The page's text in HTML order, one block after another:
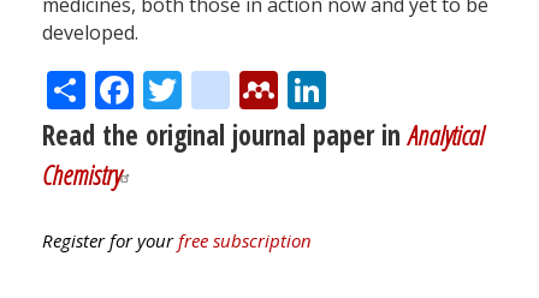
developed.
ShareFacebook
Twitter
citeulike
Mendeley
Read the original journal paper inAnalytical
Chemistry
Register for yourfree subscription